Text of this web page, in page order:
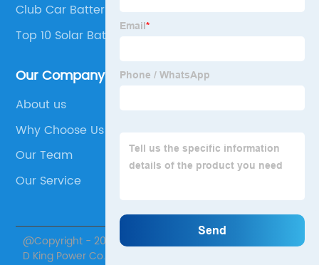
Club Car Batteries
Top 10 Solar Battery Manufacturers
Our Company
About us
Why Choose Us
Our Team
Our Service
@Copyright - 2020-2023 : All Rights Reserved. Jiangsu
D King Power Co., Ltd.